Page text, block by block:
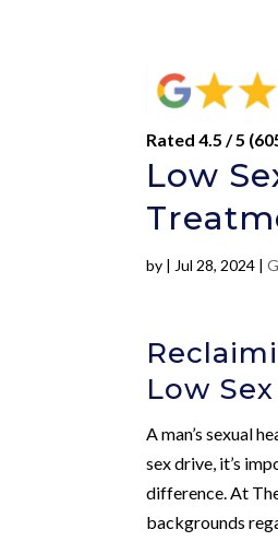
Rated 4.5 / 5
Low
by | Jul 28, 2024 |
Low
A man’s sexual
sex drive, it’s
difference. At
backgrounds